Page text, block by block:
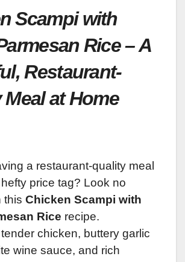
Scampi with
Rice – A
Restaurant-
at Home
a restaurant-quality meal
price tag? Look no
this Chicken Scampi with
Rice recipe.
chicken, buttery garlic
wine sauce, and rich